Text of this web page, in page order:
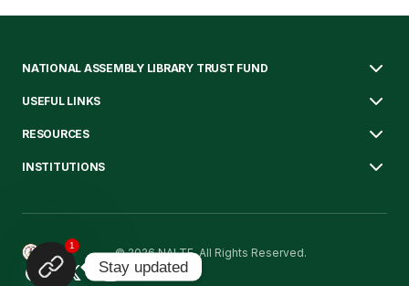
NATIONAL ASSEMBLY LIBRARY TRUST FUND
USEFUL LINKS
RESOURCES
INSTITUTIONS
© 2026 NALTF. All Rights Reserved.
1
Stay updated